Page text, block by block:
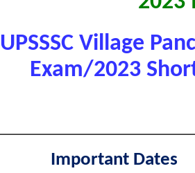
UPSSSC Village
Exam/2023
Important Dates